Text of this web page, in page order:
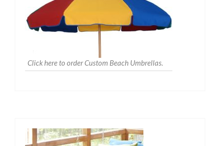
Click here to order Custom Beach Umbrellas.